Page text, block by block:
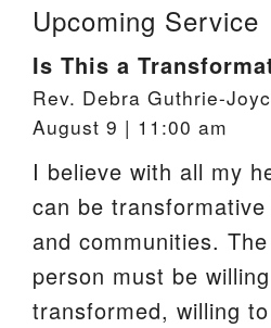
Upcoming Service
Is This a
Rev. Debra Guthrie-
August 9 | 11:00 am
I believe with all my
can be
and communities.
person must be
transformed, willing